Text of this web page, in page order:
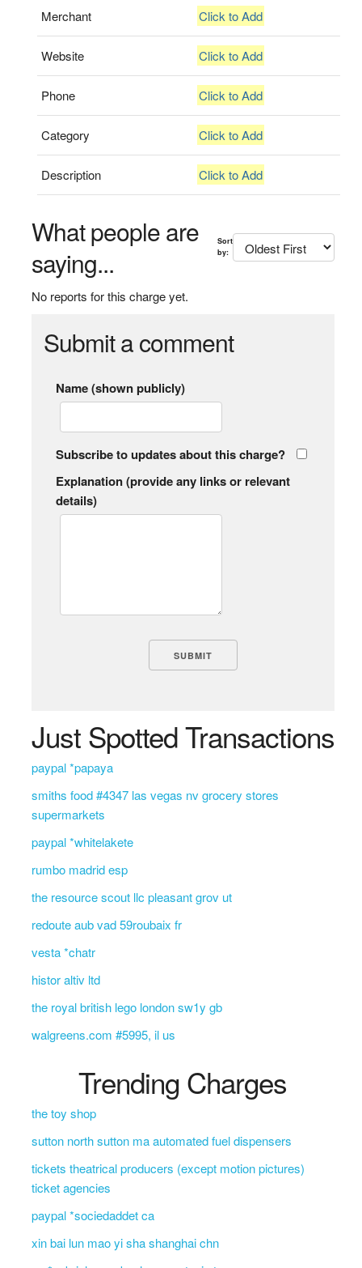
Merchant Click to Add
Website Click to Add
Phone Click to Add
Category Click to Add
Description Click to Add
What people are
saying...
Sort
by:
No reports for this charge yet.
Submit a comment
Name (shown publicly)
Subscribe to updates about this charge?
Explanation (provide any links or relevant
details)
Just Spotted Transactions
paypal *papaya
smiths food #4347 las vegas nv grocery stores
supermarkets
paypal *whitelakete
rumbo madrid esp
the resource scout llc pleasant grov ut
redoute aub vad 59roubaix fr
vesta *chatr
histor altiv ltd
the royal british lego london sw1y gb
walgreens.com #5995, il us
Trending Charges
the toy shop
sutton north sutton ma automated fuel dispensers
tickets theatrical producers (except motion pictures)
ticket agencies
paypal *sociedaddet ca
xin bai lun mao yi sha shanghai chn